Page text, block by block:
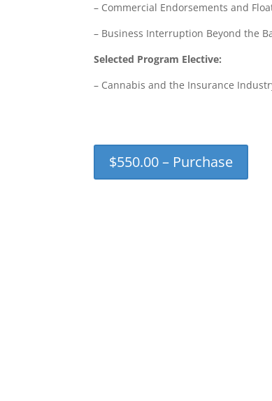
– Commercial Endorsements and
– Business Interruption Beyond the
Selected Program Elective:
– Cannabis and the Insurance
$550.00 – Purchase